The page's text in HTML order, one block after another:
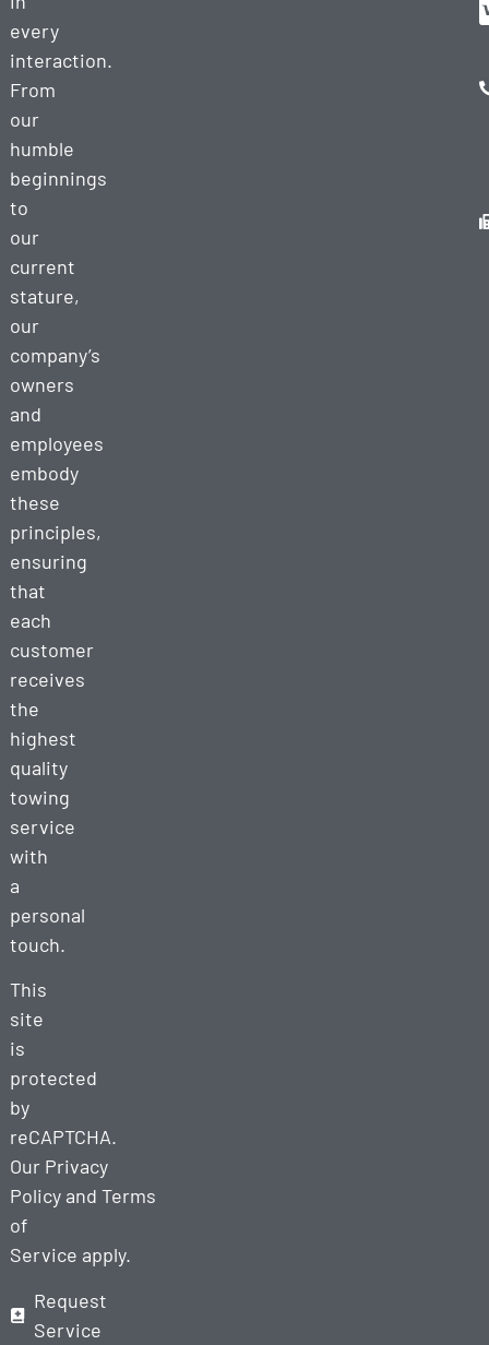
every
interaction.
From
our
humble
beginnings
to
our
current
stature,
our
company’s
owners
and
employees
embody
these
principles,
ensuring
that
each
customer
receives
the
highest
quality
towing
service
with
a
personal
touch.
This
site
is
protected
by
reCAPTCHA.
Our Privacy
Policyand Terms
of
Service apply.
Request
Service